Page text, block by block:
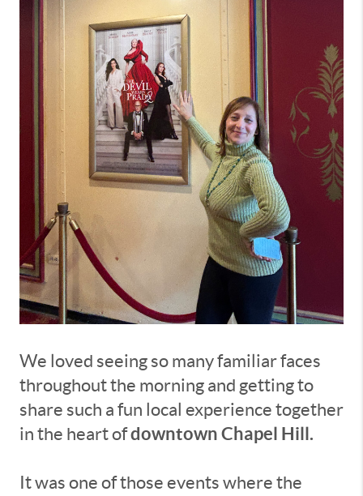
We loved seeing so many familiar faces
throughout the morning and getting to
share such a fun local experience together
in the heart ofdowntown Chapel Hill.
It was one of those events where the